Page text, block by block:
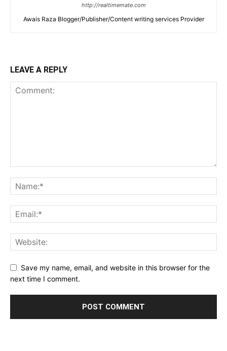
http://realtimemate.com
Awais Raza Blogger/Publisher/Content writing services Provider
LEAVE A REPLY
Save my name, email, and website in this browser for the
next time I comment.